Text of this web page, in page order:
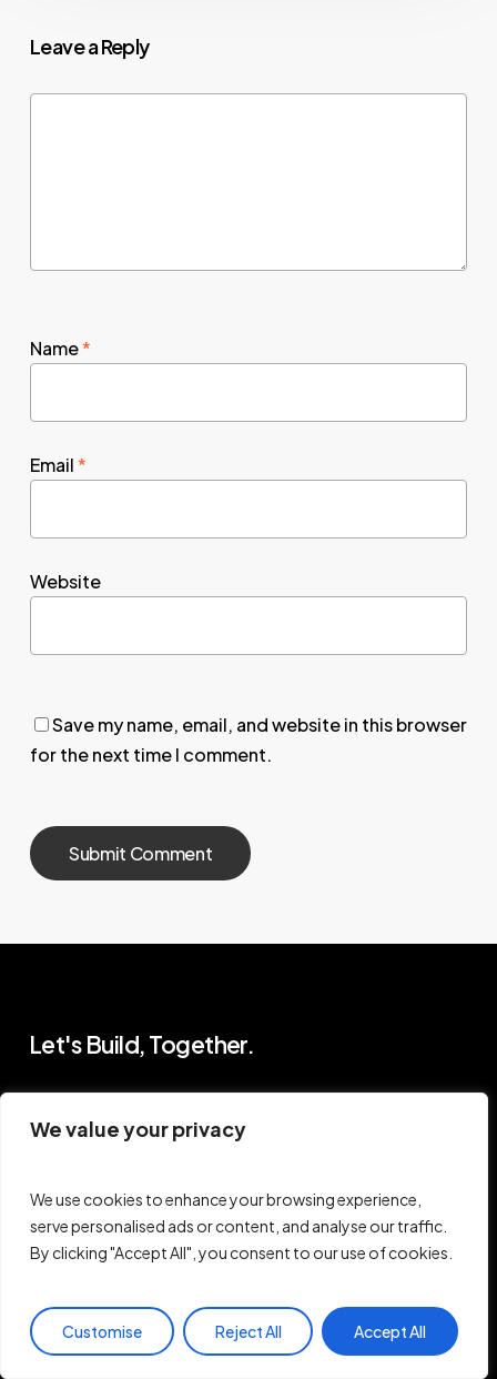
We value your privacy
We use cookies to enhance your browsing experience,
serve personalised ads or content, and analyse our traffic.
By clicking "Accept All", you consent to our use of cookies.
Customise Reject All Accept All
Leave a Reply
Name*
Email*
Website
Save my name, email, and website in this browser
for the next time I comment.
Let's Build, Together.
Work With Me
Newsletter
Terms of Use
Privacy Policy
Contact
hello@princewill.io
BrowseR o u es